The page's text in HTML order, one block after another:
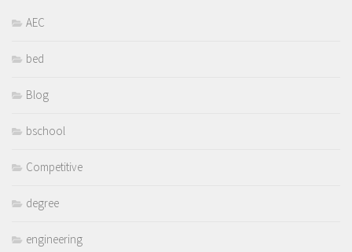
AEC
bed
Blog
bschool
Competitive
degree
engineering